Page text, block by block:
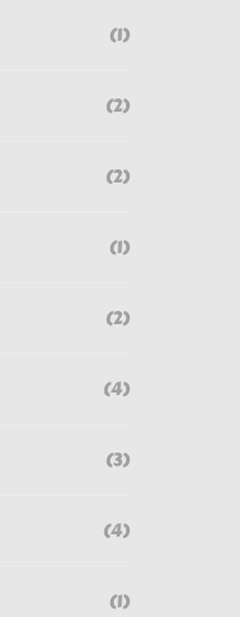
(1)
(2)
(2)
(1)
(2)
(4)
(3)
(4)
(1)